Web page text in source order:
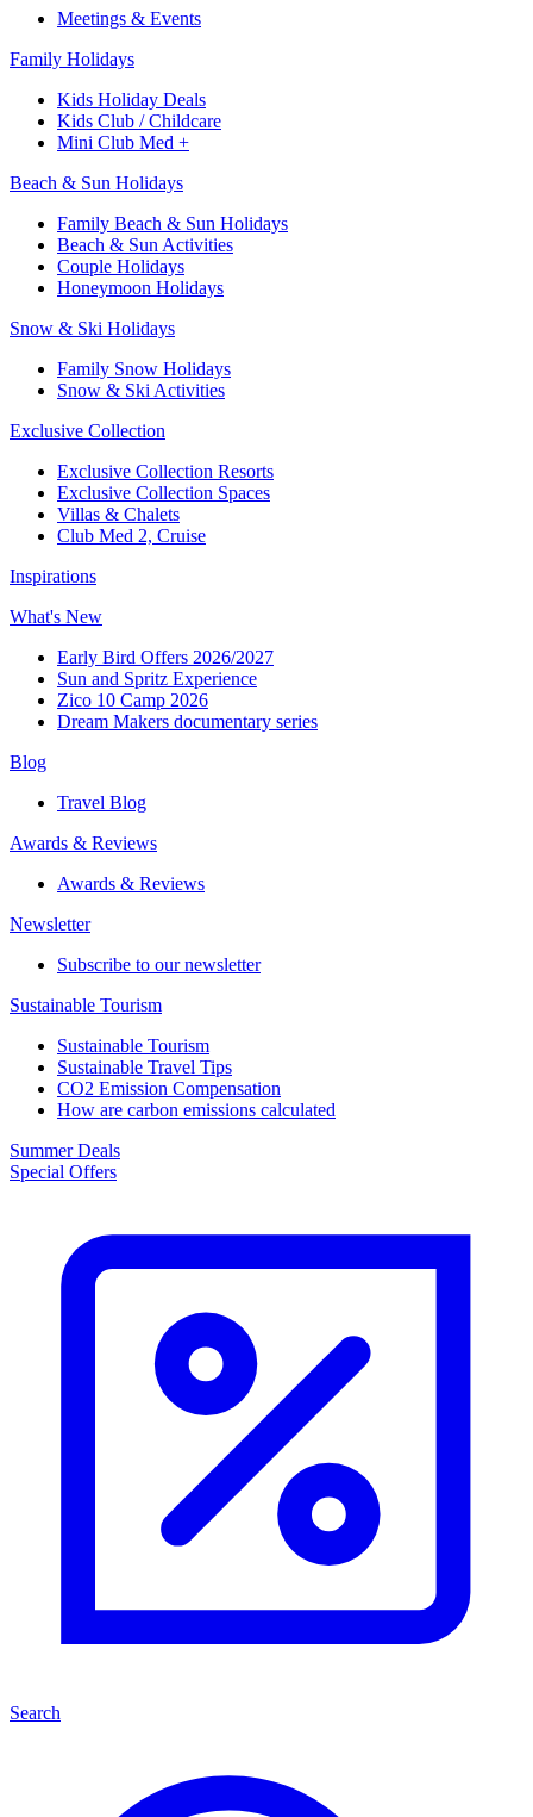
Meetings & Events
Family Holidays​
Kids Holiday Deals​
Kids Club / Childcare​
Mini Club Med +​
Beach & Sun Holidays
Family Beach & Sun Holidays​
​Beach & Sun Activities​
Couple Holidays
Honeymoon Holidays
Snow & Ski Holidays​
Family Snow Holidays​
​Snow & Ski Activities​
Exclusive Collection
Exclusive Collection Resorts
Exclusive Collection Spaces
Villas & Chalets
Club Med 2, Cruise
Inspirations
What's New
Early Bird Offers 2026/2027
Sun and Spritz Experience
Zico 10 Camp 2026
Dream Makers documentary series
Blog
Travel Blog
Awards & Reviews​
Awards & Reviews​
Newsletter​
Subscribe to our newsletter
Sustainable Tourism​
Sustainable Tourism​
Sustainable Travel Tips
CO2 Emission Compensation
How are carbon emissions calculated
Summer Deals
Special Offers
Search